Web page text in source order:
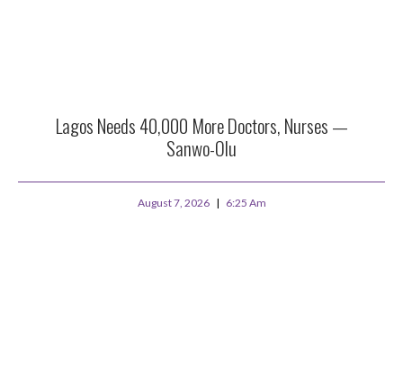
Lagos Needs 40,000 More Doctors, Nurses —
Sanwo-Olu
August 7, 2026 6:25 Am